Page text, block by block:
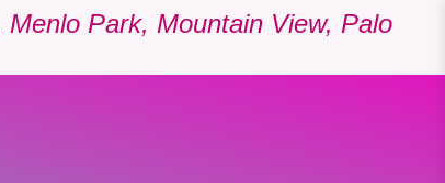
Park, Mountain View, Palo